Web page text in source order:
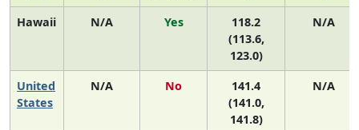
Hawaii N/A Yes
118.2
(113.6,
123.0)
N/A
United
States
N/A No
141.4
(141.0,
141.8)
N/A